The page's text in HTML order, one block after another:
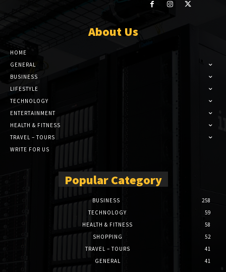
About Us
HOME
GENERAL
BUSINESS
LIFESTYLE
TECHNOLOGY
ENTERTAINMENT
HEALTH & FITNESS
TRAVEL – TOURS
WRITE FOR US
Popular Category
BUSINESS
258
TECHNOLOGY
59
HEALTH & FITNESS
58
SHOPPING
52
TRAVEL – TOURS
41
GENERAL
41